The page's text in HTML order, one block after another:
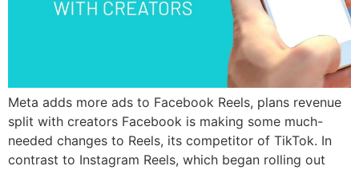
Meta adds more ads to Facebook Reels, plans revenue
split with creators Facebook is making some much-
needed changes to Reels, its competitor of TikTok. In
contrast to Instagram Reels, which began rolling out